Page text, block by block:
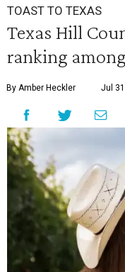
TOAST TO TEXAS
Texas Hill
ranking
By Amber Heckler Jul